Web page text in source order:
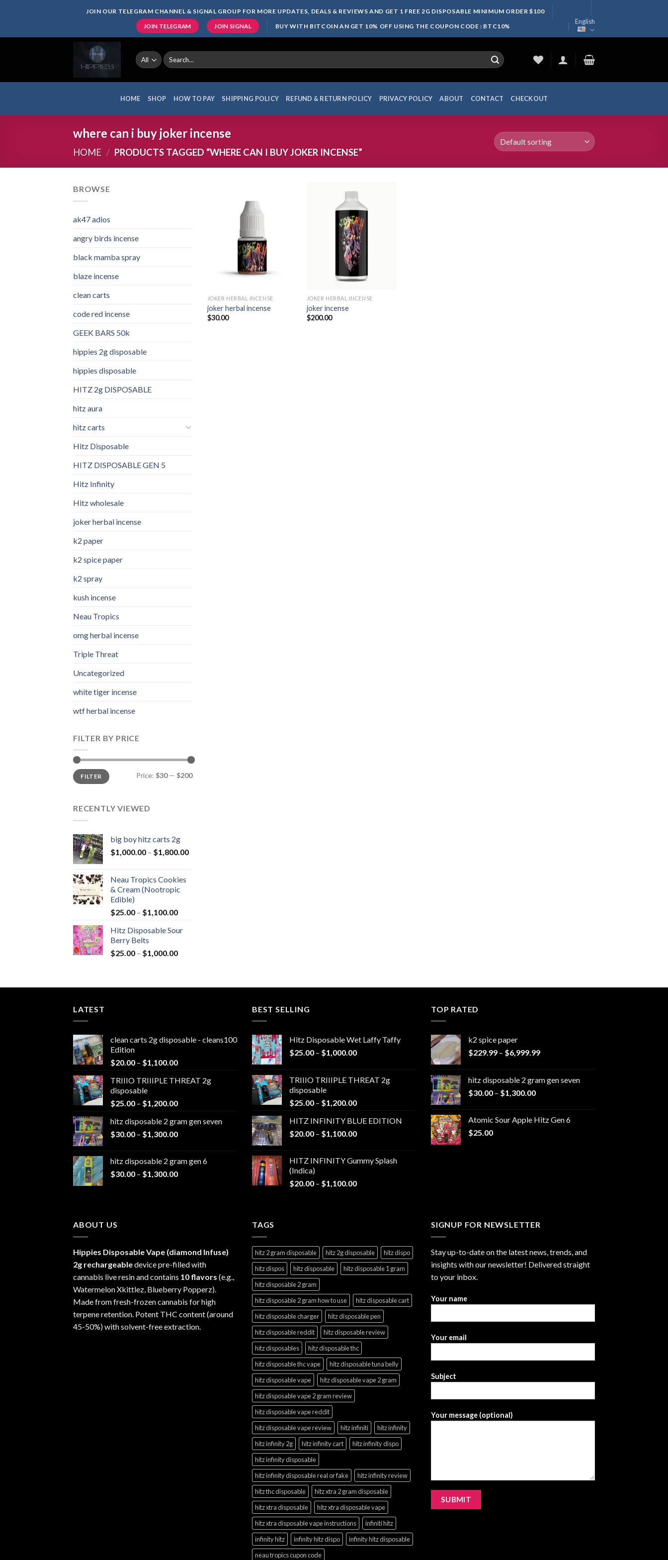
JOIN OUR TELEGRAM CHANNEL & SIGNAL GROUP FOR MORE UPDATES, DEALS & REVIEWS AND GET 1 FREE 2G DISPOSABLE MINIMUM ORDER $100
JOIN TELEGRAM JOIN SIGNAL BUY WITH BITCOIN AN GET 10% OFF USING THE COUPON CODE : BTC10%
English
Search
for:
HOME SHOP HOW TO PAY SHIPPING POLICY REFUND & RETURN POLICY PRIVACY POLICY ABOUT CONTACT CHECKOUT
where can i buy joker incense
HOME / PRODUCTS TAGGED “WHERE CAN I BUY JOKER INCENSE”
BROWSE
ak47 adios​
angry birds incense​
black mamba spray
blaze incense​
clean carts
code red incense​
GEEK BARS 50k
hippies 2g disposable
hippies disposable
HITZ 2g DISPOSABLE
hitz aura
hitz carts
Hitz Disposable
HITZ DISPOSABLE GEN 5
Hitz Infinity
Hitz wholesale
joker herbal incense​
k2 paper​
k2 spice paper
k2 spray
kush incense​
Neau Tropics
omg herbal incense​
Triple Threat
Uncategorized
white tiger incense​
wtf herbal incense​
FILTER BY PRICE
Min
price
Max
priceFILTER Price: $30— $200
RECENTLY VIEWED
big boy hitz carts 2g
$1,000.00 – $1,800.00Price
Neau Tropics Cookies
& Cream (Nootropic
Edible)
$25.00 – $1,100.00Price
$25.00
$1,100.00
Hitz Disposable Sour
Berry Belts
$25.00 – $1,000.00Price
JOKER HERBAL INCENSE​
joker herbal incense​
$30.00
JOKER HERBAL INCENSE​
joker incense​
$200.00
LATEST
clean carts 2g disposable - cleans100
Edition
$20.00 – $1,100.00Price
$20.00
$1,100.00
TRIIIO TRIIIPLE THREAT 2g
disposable
$25.00 – $1,200.00Price
$25.00
through
hitz disposable 2 gram gen seven
$30.00 – $1,300.00Price
through
$1,300.00
hitz disposable 2 gram gen 6
$30.00 – $1,300.00Price
BEST SELLING
Hitz Disposable Wet Laffy Taffy
$25.00 – $1,000.00Price
through
TRIIIO TRIIIPLE THREAT 2g
disposable
$25.00 – $1,200.00Price
$25.00
through
HITZ INFINITY BLUE EDITION
$20.00 – $1,100.00Price
through
HITZ INFINITY Gummy Splash
(Indica)
$20.00 – $1,100.00Price
TOP RATED
k2 spice paper​
$229.99 – $6,999.99Price
through
hitz disposable 2 gram gen seven
$30.00 – $1,300.00Price
through
Atomic Sour Apple Hitz Gen 6
$25.00
ABOUT US
Hippies Disposable Vape (diamond Infuse)
2g rechargeabledevice pre-filled with
cannabis live resin and contains 10 flavors (e.g.,
Watermelon Xkittlez, Blueberry Popperz).
Made from fresh-frozen cannabis for high
terpene retention. Potent THC content (around
45-50%) with solvent-free extraction.
TAGS
hitz 2 gram disposable hitz 2g disposable
hitz dispo
hitz dispos
hitz disposable
hitz disposable 1 gram
hitz disposable 2 gram
hitz disposable 2 gram how to use
hitz disposable cart
hitz disposable charger
hitz disposable pen
hitz disposable reddit
hitz disposable review
hitz disposables
hitz disposable thc
hitz disposable thc vape
hitz disposable tuna belly
hitz disposable vape
hitz disposable vape 2 gram
hitz disposable vape 2 gram review
hitz disposable vape reddit
hitz disposable vape review
hitz infiniti
hitz infinity
hitz infinity 2g
hitz infinity cart
hitz infinity dispo
hitz infinity disposable
hitz infinity disposable real or fake
hitz infinity review
hitz thc disposable
hitz xtra 2 gram disposable
hitz xtra disposable
hitz xtra disposable vape
hitz xtra disposable vape instructions
infiniti hitz
infinity hitz
infinity hitz dispo
infinity hitz disposable
neau tropics cupon code
SIGNUP FOR NEWSLETTER
Stay up-to-date on the latest news, trends, and
insights with our newsletter! Delivered straight
to your inbox.
Your name
Your email
Subject
Your message (optional)